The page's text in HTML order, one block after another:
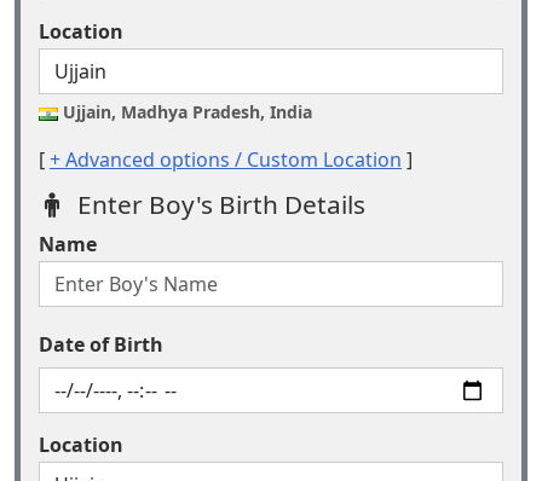
Location
Ujjain, Madhya Pradesh, India
[+ Advanced options / Custom Location ]
Enter Boy's Birth Details
Name
Date of Birth
Location